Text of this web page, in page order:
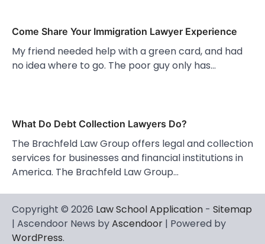
Come Share Your Immigration Lawyer Experience
My friend needed help with a green card, and had
no idea where to go. The poor guy only has…
What Do Debt Collection Lawyers Do?
The Brachfeld Law Group offers legal and collection
services for businesses and financial institutions in
America. The Brachfeld Law Group…
Copyright © 2026 Law School Application - Sitemap
| Ascendoor News byAscendoor | Powered by
WordPress.